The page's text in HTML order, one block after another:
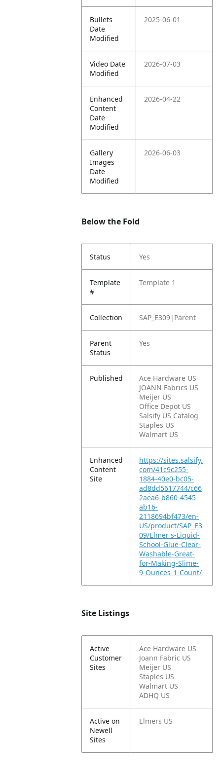
Bullets
Date
Modified
2025-06-01
Video Date
Modified
2026-07-03
Enhanced
Content
Date
Modified
2026-04-22
Gallery
Images
Date
Modified
2026-06-03
Below the Fold
Status Yes
Template
#
Template 1
Collection SAP_E309|Parent
Parent
Status
Yes
Published
Ace Hardware US
JOANN Fabrics US
Meijer US
Office Depot US
Salsify US Catalog
Staples US
Walmart US
Enhanced
Content
Site
https://sites.salsify.
com/41c9c255-
1884-40e0-bc05-
ad8dd5617744/c66
2aea6-b860-4545-
ab16-
2118694bf473/en-
US/product/SAP_E3
09/Elmer's-Liquid-
School-Glue-Clear-
Washable-Great-
for-Making-Slime-
9-Ounces-1-Count/
Site Listings
Active
Customer
Sites
Ace Hardware US
Joann Fabric US
Meijer US
Staples US
Walmart US
ADHQ US
Active on
Newell
Sites
Elmers US